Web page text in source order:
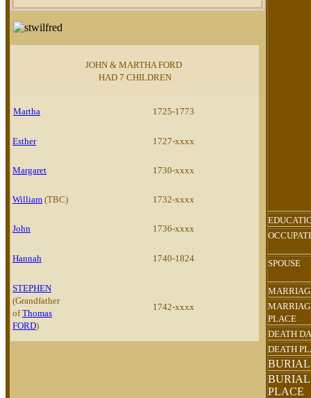
JOHN & MARTHA FORD
HAD 7 CHILDREN
Martha 1725-1773
Esther 1727-xxxx
Margaret 1730-xxxx
William (TBC) 1732-xxxx
John 1736-xxxx
Hannah 1740-1824
STEPHEN
(Grandfather
ofThomas
FORD)
1742-xxxx
SPOUSE
PLACE
DEATH
DEATH
BURIAL
BURIAL
PLACE